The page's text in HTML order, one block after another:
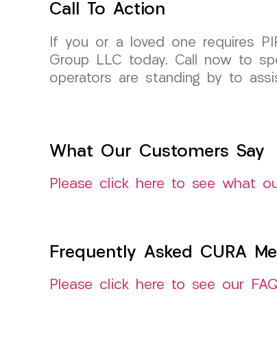
Call To Action
If you or a loved one requires
Group LLC today. Call now to
operators are standing by to
What Our Customers Say
Please click here to see what
Frequently Asked CURA
Please click here to see our